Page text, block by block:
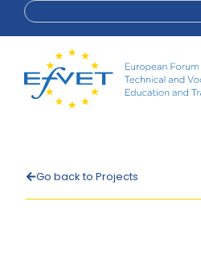
Go back to Projects